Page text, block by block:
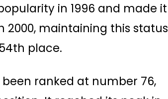
in 1996 and made it
2000, maintaining this status
place​​.
been ranked at number 76,